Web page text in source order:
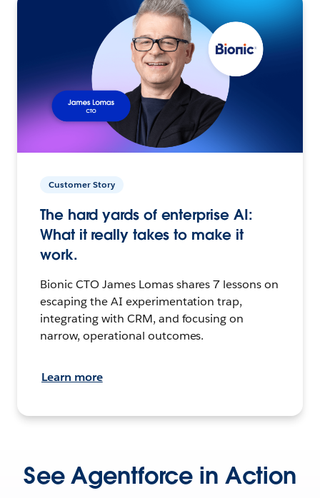
Customer Story
The hard yards of enterprise AI:
What it really takes to make it
work.
Bionic CTO James Lomas shares 7 lessons on
escaping the AI experimentation trap,
integrating with CRM, and focusing on
narrow, operational outcomes.
Learn more
See Agentforce in Action